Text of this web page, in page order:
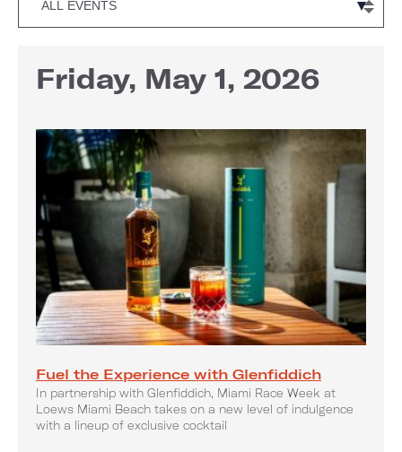
Friday, May 1, 2026
Fuel the Experience with Glenfiddich
In partnership with Glenfiddich, Miami Race Week at
Loews Miami Beach takes on a new level of indulgence
with a lineup of exclusive cocktail